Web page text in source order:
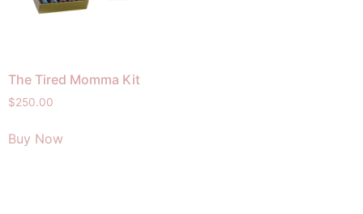
The Tired Momma Kit
$250.00
Buy Now